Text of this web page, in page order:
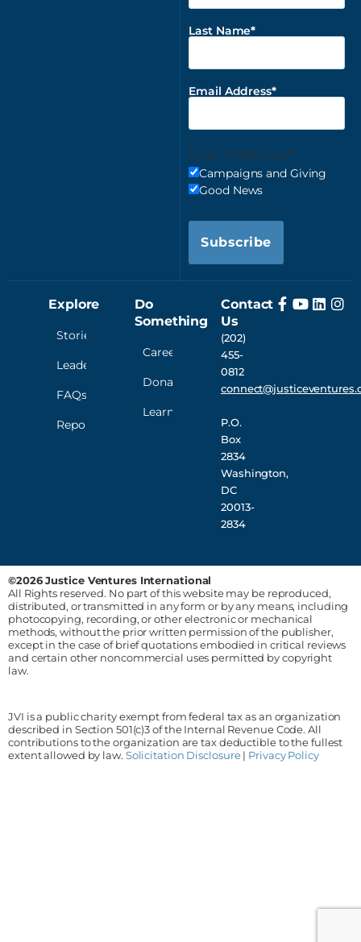
Last Name
Email Address
Email Preferences
Campaigns and Giving
Good News
Subscribe
Explore
Stories
Leadership
FAQs
Reporting
Do
Something
Careers
Donate
Learn
Contact
Us
(202)
455-
0812
P.O.
Box
2834
Washington,
DC
20013-
2834
©2026 Justice Ventures International
All Rights reserved. No part of this website may be reproduced,
distributed, or transmitted in any form or by any means, including
photocopying, recording, or other electronic or mechanical
methods, without the prior written permission of the publisher,
except in the case of brief quotations embodied in critical reviews
and certain other noncommercial uses permitted by copyright
law.
JVI is a public charity exempt from federal tax as an organization
described in Section 501(c)3 of the Internal Revenue Code. All
contributions to the organization are tax deductible to the fullest
extent allowed by law. Solicitation Disclosure| Privacy Policy